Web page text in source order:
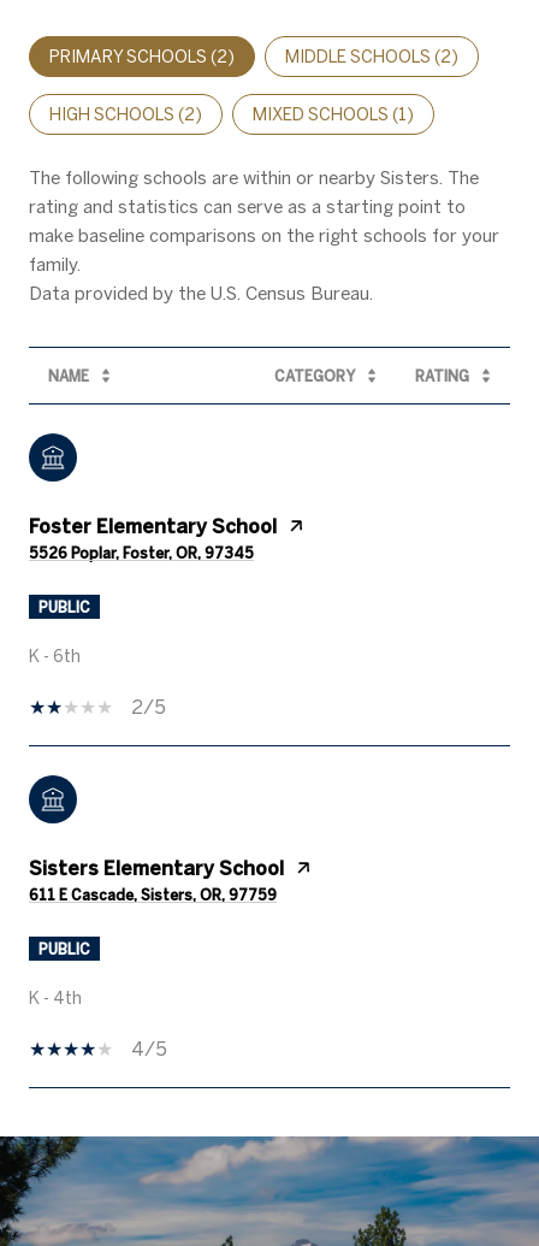
PRIMARY SCHOOLS (2) MIDDLE SCHOOLS (2)
HIGH SCHOOLS (2) MIXED SCHOOLS (1)
The following schools are within or nearby Sisters. The
rating and statistics can serve as a starting point to
make baseline comparisons on the right schools for your
family.
NAME CATEGORY RATING
Foster Elementary School
5526 Poplar, Foster, OR, 97345
PUBLIC
K - 6th
2/5
Sisters Elementary School
611 E Cascade, Sisters, OR, 97759
PUBLIC
K - 4th
4/5
SHOW MORE